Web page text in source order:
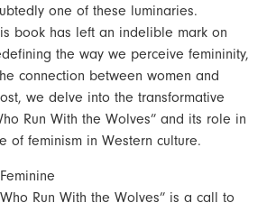
one of these luminaries.
book has left an indelible mark on
the way we perceive femininity,
connection between women and
we delve into the transformative
Run With the Wolves” and its role in
of feminism in Western culture.
Run With the Wolves” is a call to